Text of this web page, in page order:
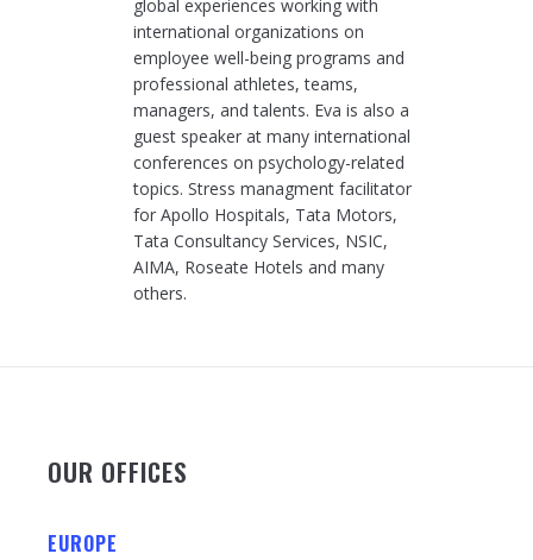
global experiences working with
international organizations on
employee well-being programs and
professional athletes, teams,
managers, and talents. Eva is also a
guest speaker at many international
conferences on psychology-related
topics. Stress managment facilitator
for Apollo Hospitals, Tata Motors,
Tata Consultancy Services, NSIC,
AIMA, Roseate Hotels and many
others.
OUR OFFICES
EUROPE